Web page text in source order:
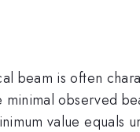
beam is often
observed
value equals